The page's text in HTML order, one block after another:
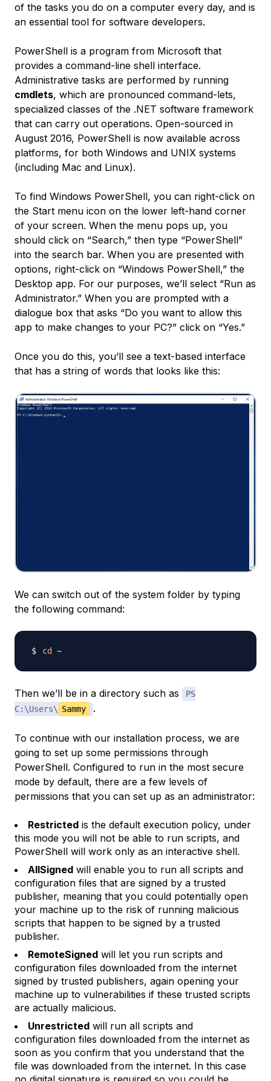
of the tasks you do on a computer every day, and is
an essential tool for software developers.
PowerShell is a program from Microsoft that
provides a command-line shell interface.
Administrative tasks are performed by running
cmdlets, which are pronounced command-lets,
specialized classes of the .NET software framework
that can carry out operations. Open-sourced in
August 2016, PowerShell is now available across
platforms, for both Windows and UNIX systems
(including Mac and Linux).
To find Windows PowerShell, you can right-click on
the Start menu icon on the lower left-hand corner
of your screen. When the menu pops up, you
should click on “Search,” then type “PowerShell”
into the search bar. When you are presented with
options, right-click on “Windows PowerShell,” the
Desktop app. For our purposes, we’ll select “Run as
Administrator.” When you are prompted with a
dialogue box that asks “Do you want to allow this
app to make changes to your PC?” click on “Yes.”
Once you do this, you’ll see a text-based interface
that has a string of words that looks like this:
We can switch out of the system folder by typing
the following command:
cd
Then we’ll be in a directory such as
PS
C:\Users\ Sammy .
To continue with our installation process, we are
going to set up some permissions through
PowerShell. Configured to run in the most secure
mode by default, there are a few levels of
permissions that you can set up as an administrator:
Restricted is the default execution policy, under
this mode you will not be able to run scripts, and
PowerShell will work only as an interactive shell.
AllSigned will enable you to run all scripts and
configuration files that are signed by a trusted
publisher, meaning that you could potentially open
your machine up to the risk of running malicious
scripts that happen to be signed by a trusted
publisher.
RemoteSigned will let you run scripts and
configuration files downloaded from the internet
signed by trusted publishers, again opening your
machine up to vulnerabilities if these trusted scripts
are actually malicious.
Unrestricted will run all scripts and
configuration files downloaded from the internet as
soon as you confirm that you understand that the
file was downloaded from the internet. In this case